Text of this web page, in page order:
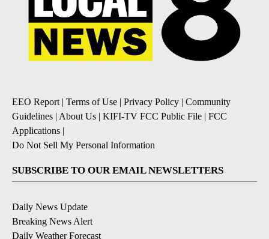
EEO Report | Terms of Use | Privacy Policy | Community
Guidelines | About Us | KIFI-TV FCC Public File | FCC
Applications |
Do Not Sell My Personal Information
SUBSCRIBE TO OUR EMAIL NEWSLETTERS
Daily News Update
Breaking News Alert
Daily Weather Forecast